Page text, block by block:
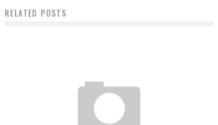
RELATED POSTS